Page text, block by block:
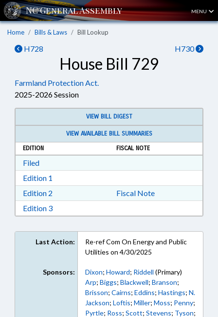
MENU
Home Bills & Laws Bill Lookup
H728 H730
House Bill 729
Farmland Protection Act.
2025-2026 Session
VIEW BILL DIGEST
VIEW AVAILABLE BILL SUMMARIES
EDITION
FISCAL NOTE
FiledDownload Filed in RTF, Rich Text Format
Edition 1
Edition 2 Download Edition 2 in RTF, Rich Text Format
Fiscal Note
Edition 3Download Edition 3 in RTF, Rich Text Format
Last Action:
Re-ref Com On Energy and Public
Utilities on 4/30/2025
Sponsors: Dixon; Howard; Riddell (Primary)
Arp; Biggs; Blackwell; Branson;
Brisson; Cairns; Eddins; Hastings; N.
Jackson; Loftis; Miller; Moss; Penny;
Pyrtle; Ross; Scott; Stevens; Tyson;